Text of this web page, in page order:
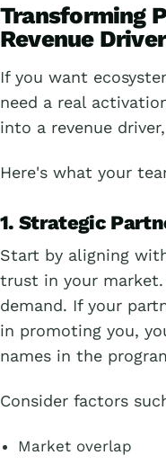
Transforming
Revenue
If you want
need a real
into a revenue
Here's what your
1. Strategic
Start by aligning
trust in your
demand. If your
in promoting you,
names in the
Consider factors
Market overlap